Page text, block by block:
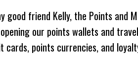
good friend Kelly, the Points and
our points wallets and
cards, points currencies, and